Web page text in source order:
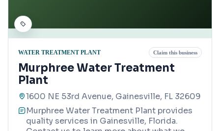
WATER TREATMENT PLANT Claim this business
Murphree Water Treatment
Plant
1600 NE 53rd Avenue, Gainesville, FL 32609
Murphree Water Treatment Plant provides
quality services in Gainesville, Florida.